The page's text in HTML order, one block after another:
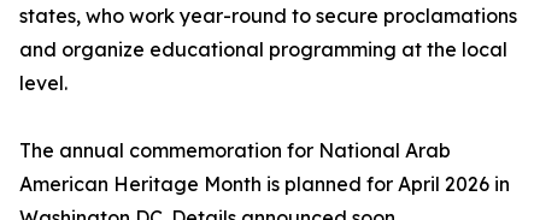
states, who work year-round to secure proclamations
and organize educational programming at the local
level.
The annual commemoration for National Arab
American Heritage Month is planned for April 2026 in